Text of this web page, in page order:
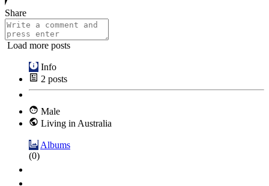
Share
Load more posts
Info
2 posts
Male
Living in Australia
Albums
(0)